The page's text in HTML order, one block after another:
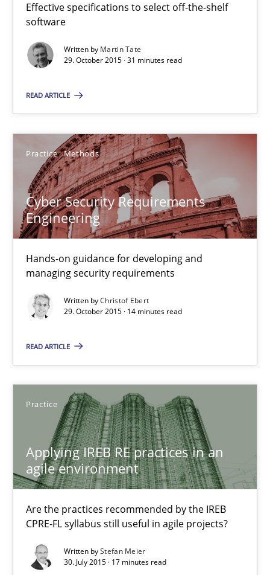
Effective specifications to select off-the-shelf
software
Written by Martin Tate
29. October 2015 · 31 minutes read
READ ARTICLE
Practice Methods
Cyber Security Requirements
Engineering
Hands-on guidance for developing and
managing security requirements
Written byChristof Ebert
29. October 2015 · 14 minutes read
READ ARTICLE
Practice
Applying IREB RE practices in an
agile environment
Are the practices recommended by the IREB
CPRE-FL syllabus still useful in agile projects?
Written byStefan Meier
30. July 2015 · 17 minutes read
Methods Practice
31 minutes
Cyber Security Requirements Engineering
Hands-on guidance for developing and managing security
Practice Methods
Christof Ebert
29.10.2015
14 minutes
Applying IREB RE practices in an agile environment
Are the practices recommended by the IREB CPRE-FL syllabus
Practice
Stefan Meier